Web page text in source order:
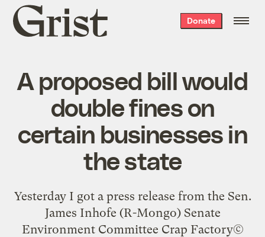
Grist
home
Donate
A proposed bill would
double fines on
certain businesses in
the state
Yesterday I got a press release from the Sen.
James Inhofe (R-Mongo) Senate
Environment Committee Crap Factory©